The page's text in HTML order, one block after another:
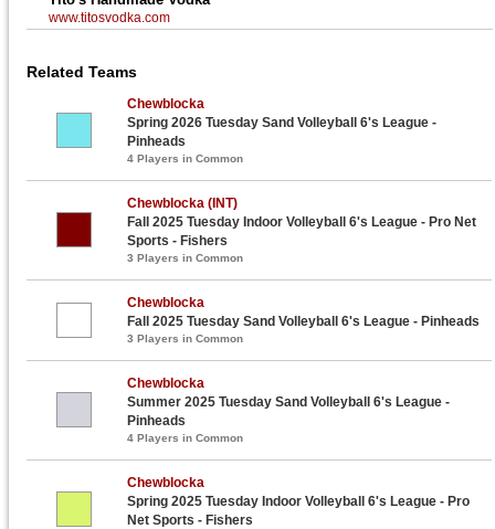
www.titosvodka.com
Related Teams
Chewblocka
Spring 2026 Tuesday Sand Volleyball 6's League -
Pinheads
4 Players in Common
Chewblocka (INT)
Fall 2025 Tuesday Indoor Volleyball 6's League - Pro Net
Sports - Fishers
3 Players in Common
Chewblocka
Fall 2025 Tuesday Sand Volleyball 6's League - Pinheads
3 Players in Common
Chewblocka
Summer 2025 Tuesday Sand Volleyball 6's League -
Pinheads
4 Players in Common
Chewblocka
Spring 2025 Tuesday Indoor Volleyball 6's League - Pro
Net Sports - Fishers